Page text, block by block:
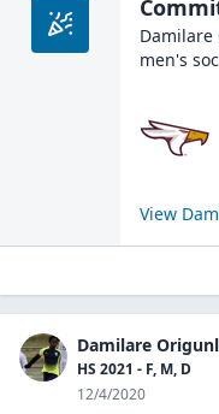
men's
View
Damilare
HS 2021 - F, M, D
12/4/2020